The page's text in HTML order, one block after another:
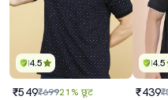
4.5
₹549₹69921% छूट
4.5
₹439